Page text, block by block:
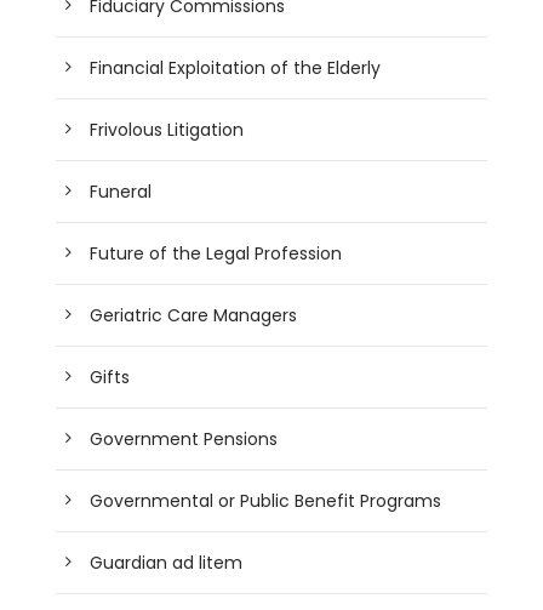
Fiduciary Commissions
Financial Exploitation of the Elderly
Frivolous Litigation
Funeral
Future of the Legal Profession
Geriatric Care Managers
Gifts
Government Pensions
Governmental or Public Benefit Programs
Guardian ad litem